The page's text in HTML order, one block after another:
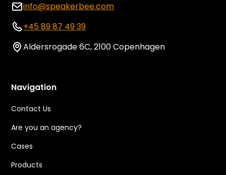
info@speakerbee.com
+45 89 87 49 39
Aldersrogade 6C, 2100 Copenhagen
Navigation
Contact Us
Are you an agency?
Cases
Products